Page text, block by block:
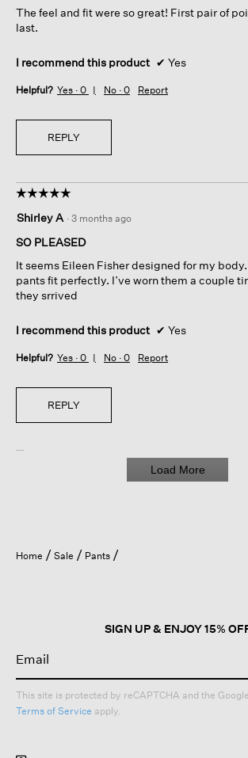
stars.
The feel and fit were so great! First pair of
last.
I recommend this product ✔ Yes
Helpful? Yes · 0 No · 0 Report
REPLY
☆☆☆☆☆
☆☆☆☆☆
out
of
stars.
Shirley A · 3 months ago
SO PLEASED
It seems Eileen Fisher designed for my
pants fit perfectly. I’ve worn them a couple
they srrived
I recommend this product ✔ Yes
Helpful? Yes · 0 No · 0 Report
REPLY
Load More
Home Sale Pants
SIGN UP & ENJOY 15%
This site is protected by reCAPTCHA and the Google
Terms of Service apply.